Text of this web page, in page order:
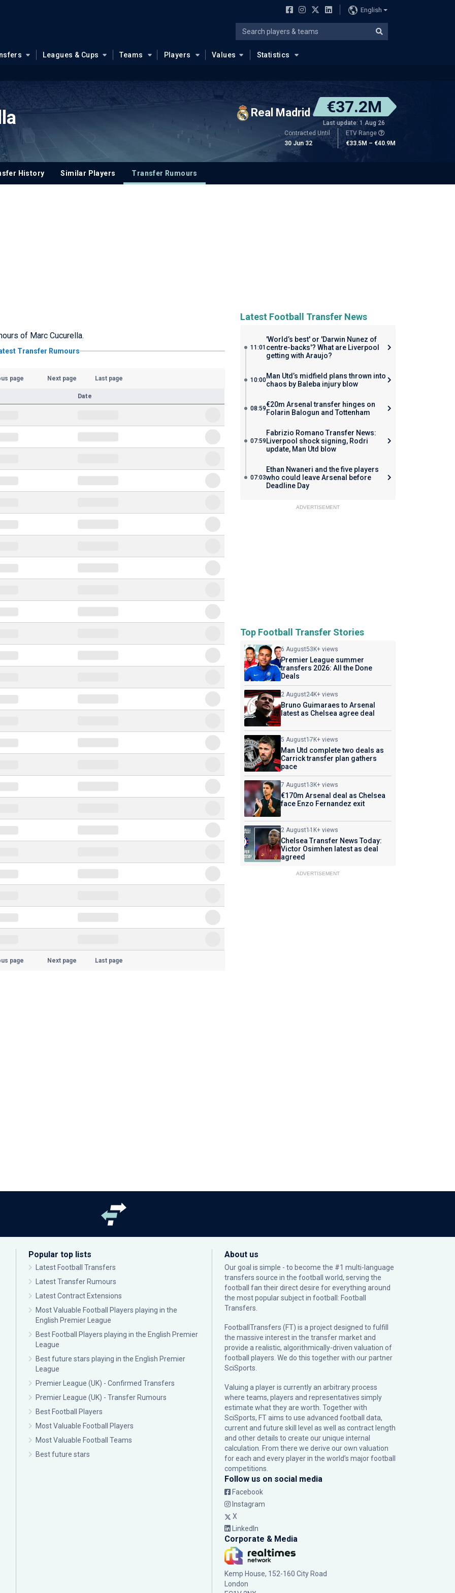
English
Leagues & Cups Teams Players Values Statistics
Real Madrid €37.2M
Last update: 1 Aug 26
Contracted Until
30 Jun 32
ETV Range
€33.5M – €40.9M
History Similar Players Transfer Rumours
of Marc Cucurella.
Transfer Rumours
page Next page Last page
Date
page Next page Last page
Latest Football Transfer News
11:01
'World’s best' or 'Darwin Nunez of
centre-backs'? What are Liverpool
getting with Araujo?
10:00Man Utd’s midfield plans thrown into
chaos by Baleba injury blow
08:59€20m Arsenal transfer hinges on
Folarin Balogun and Tottenham
07:59
Fabrizio Romano Transfer News:
Liverpool shock signing, Rodri
update, Man Utd blow
07:03
Ethan Nwaneri and the five players
who could leave Arsenal before
Deadline Day
ADVERTISEMENT
Top Football Transfer Stories
6 August53K+ views
Premier League summer
transfers 2026: All the Done
Deals
2 August24K+ views
Bruno Guimaraes to Arsenal
latest as Chelsea agree deal
5 August17K+ views
Man Utd complete two deals as
Carrick transfer plan gathers
pace
7 August13K+ views
€170m Arsenal deal as Chelsea
face Enzo Fernandez exit
2 August11K+ views
Chelsea Transfer News Today:
Victor Osimhen latest as deal
agreed
ADVERTISEMENT
Popular top lists
Latest Football Transfers
Latest Transfer Rumours
Latest Contract Extensions
Most Valuable Football Players playing in the
English Premier League
Best Football Players playing in the English Premier
League
Best future stars playing in the English Premier
League
Premier League (UK) - Confirmed Transfers
Premier League (UK) - Transfer Rumours
Best Football Players
Most Valuable Football Players
Most Valuable Football Teams
Best future stars
About us
Our goal is simple - to become the #1 multi-language
transfers source in the football world, serving the
football fan their direct desire for everything around
the most popular subject in football: Football
Transfers.
FootballTransfers (FT) is a project designed to fulfill
the massive interest in the transfer market and
provide a realistic, algorithmically-driven valuation of
football players. We do this together with our partner
SciSports
Valuing a player is currently an arbitrary process
where teams, players and representatives simply
estimate what they are worth. Together with
SciSports, FT aims to use advanced football data,
current and future skill level as well as contract length
and other details to create our unique internal
calculation. From there we derive our own valuation
for each and every player in the world’s major football
competitions.
Follow us on social media
Facebook
Instagram
X
LinkedIn
Corporate & Media
Kemp House, 152-160 City Road
London